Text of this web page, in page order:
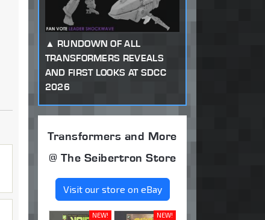
RUNDOWN OF ALL
TRANSFORMERS REVEALS
AND FIRST LOOKS AT SDCC
2026
Transformers and More
@ The Seibertron Store
Visit our store on eBay
NEW! NEW!